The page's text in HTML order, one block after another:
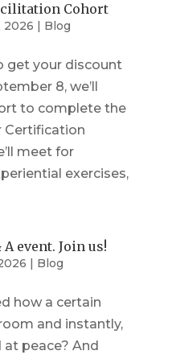
Cohort
2026 Blog
get your discount
8, we’ll
to complete the
Certification
meet for
exercises,
A event. Join us!
Blog
how a certain
and instantly,
peace? And